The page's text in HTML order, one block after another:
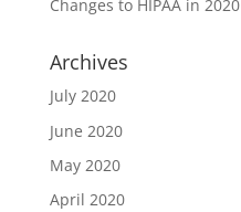
Changes to HIPAA in 2020
Archives
July 2020
June 2020
May 2020
April 2020